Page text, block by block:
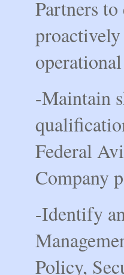
Partners to
-Maintain
Federal
Company
-Identify
Policy,